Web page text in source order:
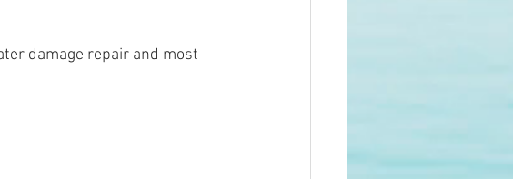
damage repair and most